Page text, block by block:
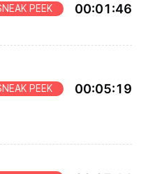
PEEK 00:01:46
PEEK 00:05:19